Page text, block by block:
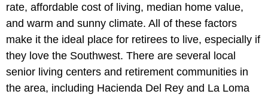
rate, affordable cost of living, median home value,
and warm and sunny climate. All of these factors
make it the ideal place for retirees to live, especially if
they love the Southwest. There are several local
senior living centers and retirement communities in
the area, including Hacienda Del Rey and La Loma